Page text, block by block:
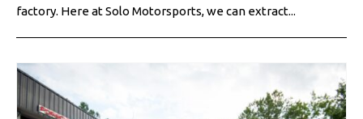
factory. Here at Solo Motorsports, we can extract...